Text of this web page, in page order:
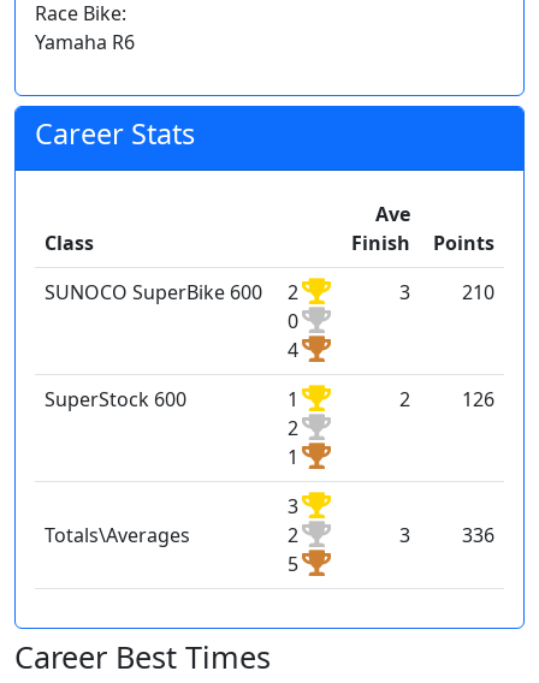
Race Bike:
Yamaha R6
Career Stats
Class
Ave
Finish
Points
SUNOCO SuperBike 600
2
0
4
3 210
SuperStock 600
1
2
1
2 126
Totals\Averages
3
2
5
3 336
Career Best Times